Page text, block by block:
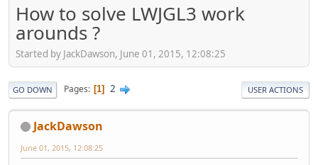
How to solve LWJGL3 work
arounds ?
Started by JackDawson, June 01, 2015, 12:08:25
GO DOWN Pages 1 2 USER ACTIONS
JackDawson
June 01, 2015, 12:08:25